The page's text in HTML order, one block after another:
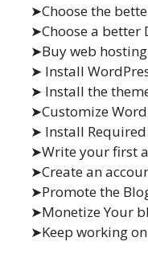
➤Choose the
➤Choose a better
➤Buy web
➤ Install
➤ Install the
➤Customize
➤ Install
➤Write your first
➤Create an
➤Promote the
➤Monetize Your
➤Keep working